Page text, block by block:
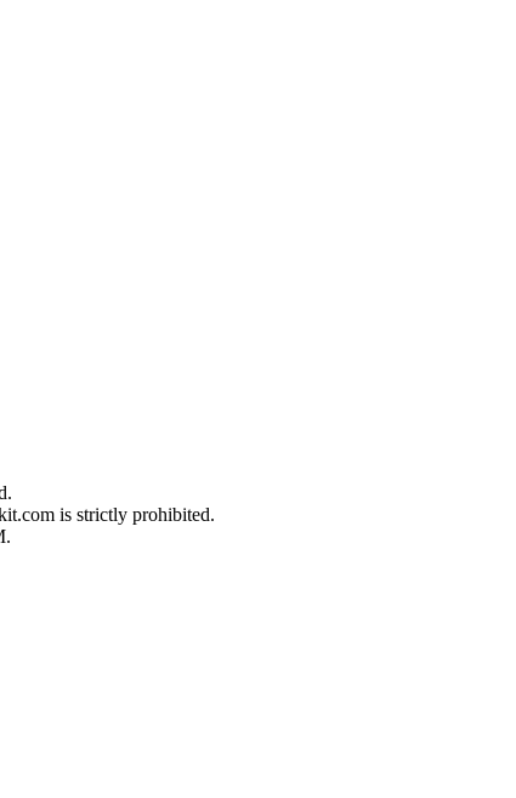
is strictly prohibited.